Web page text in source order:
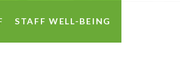
STAFF WELL-BEING